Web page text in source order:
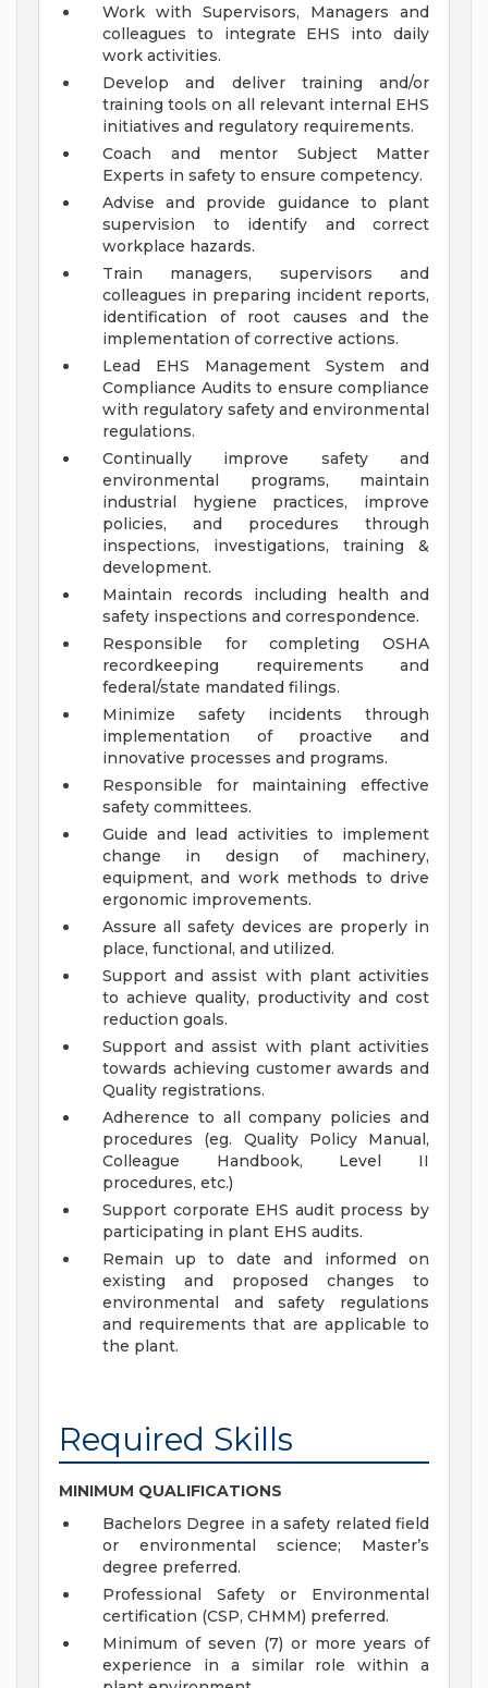
Work with Supervisors, Managers and
colleagues to integrate EHS into daily
work activities.
Develop and deliver training and/or
training tools on all relevant internal EHS
initiatives and regulatory requirements.
Coach and mentor Subject Matter
Experts in safety to ensure competency.
Advise and provide guidance to plant
supervision to identify and correct
workplace hazards.
Train managers, supervisors and
colleagues in preparing incident reports,
identification of root causes and the
implementation of corrective actions.
Lead EHS Management System and
Compliance Audits to ensure compliance
with regulatory safety and environmental
regulations.
Continually improve safety and
environmental programs, maintain
industrial hygiene practices, improve
policies, and procedures through
inspections, investigations, training &
development.
Maintain records including health and
safety inspections and correspondence.
Responsible for completing OSHA
recordkeeping requirements and
federal/state mandated filings.
Minimize safety incidents through
implementation of proactive and
innovative processes and programs.
Responsible for maintaining effective
safety committees.
Guide and lead activities to implement
change in design of machinery,
equipment, and work methods to drive
ergonomic improvements.
Assure all safety devices are properly in
place, functional, and utilized.
Support and assist with plant activities
to achieve quality, productivity and cost
reduction goals.
Support and assist with plant activities
towards achieving customer awards and
Quality registrations.
Adherence to all company policies and
procedures (eg. Quality Policy Manual,
Colleague Handbook, Level II
procedures, etc.)
Support corporate EHS audit process by
participating in plant EHS audits.
Remain up to date and informed on
existing and proposed changes to
environmental and safety regulations
and requirements that are applicable to
the plant.
Required Skills
MINIMUM QUALIFICATIONS
Bachelors Degree in a safety related field
or environmental science; Master’s
degree preferred.
Professional Safety or Environmental
certification (CSP, CHMM) preferred.
Minimum of seven (7) or more years of
experience in a similar role within a